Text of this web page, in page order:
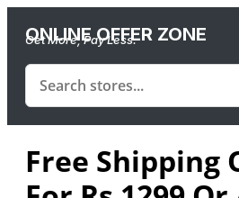
ONLINE OFFER ZONE
Get More, Pay Less.
Free Shipping